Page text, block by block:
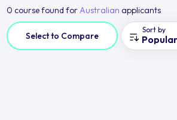
0 course found forAustralian applicants
Select to Compare
Sort by